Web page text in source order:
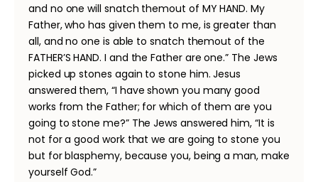
and no one will snatch themout of MY HAND. My
Father, who has given them to me, is greater than
all, and no one is able to snatch themout of the
FATHER’S HAND. I and the Father are one.” The Jews
picked up stones again to stone him. Jesus
answered them, “I have shown you many good
works from the Father; for which of them are you
going to stone me?” The Jews answered him, “It is
not for a good work that we are going to stone you
but for blasphemy, because you, being a man, make
yourself God.”